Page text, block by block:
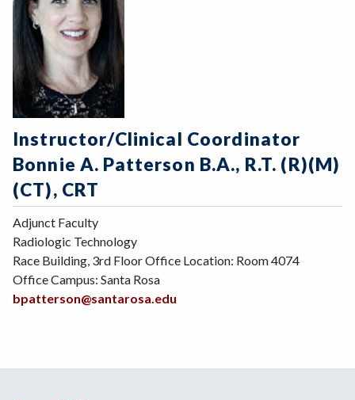
Instructor/Clinical Coordinator
Bonnie A. Patterson B.A., R.T. (R)(M)
(CT), CRT
Adjunct Faculty
Radiologic Technology
Race Building, 3rd Floor Office Location: Room 4074
Office Campus: Santa Rosa
bpatterson@santarosa.edu